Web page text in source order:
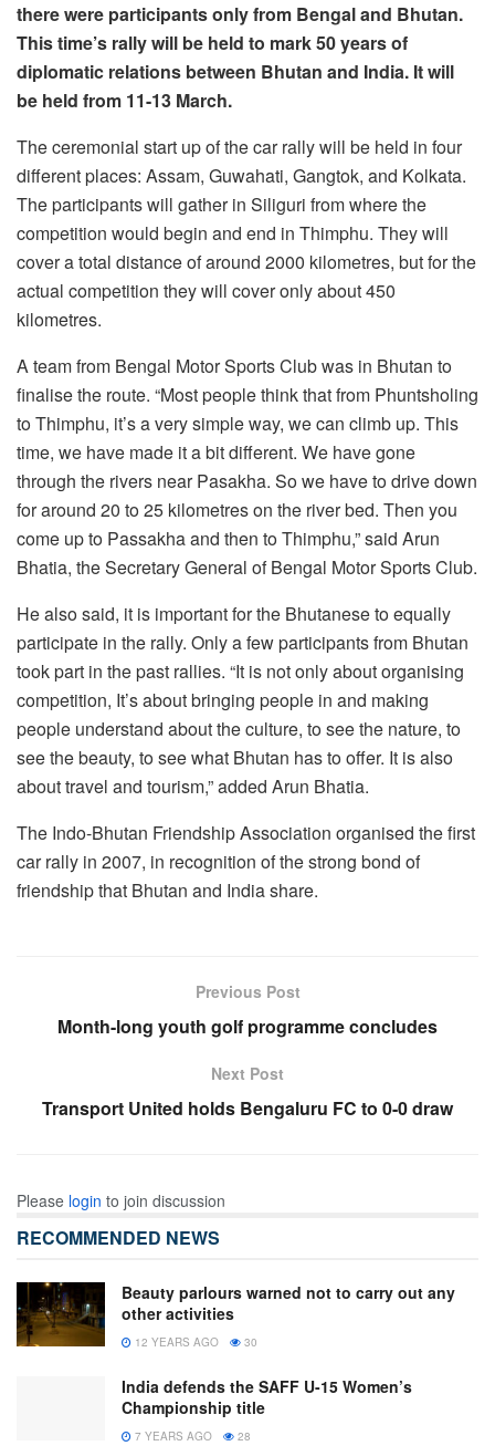
there were participants only from Bengal and Bhutan.
This time’s rally will be held to mark 50 years of
diplomatic relations between Bhutan and India. It will
be held from 11-13 March.
The ceremonial start up of the car rally will be held in four
different places: Assam, Guwahati, Gangtok, and Kolkata.
The participants will gather in Siliguri from where the
competition would begin and end in Thimphu. They will
cover a total distance of around 2000 kilometres, but for the
actual competition they will cover only about 450
kilometres.
A team from Bengal Motor Sports Club was in Bhutan to
finalise the route. “Most people think that from Phuntsholing
to Thimphu, it’s a very simple way, we can climb up. This
time, we have made it a bit different. We have gone
through the rivers near Pasakha. So we have to drive down
for around 20 to 25 kilometres on the river bed. Then you
come up to Passakha and then to Thimphu,” said Arun
Bhatia, the Secretary General of Bengal Motor Sports Club.
He also said, it is important for the Bhutanese to equally
participate in the rally. Only a few participants from Bhutan
took part in the past rallies. “It is not only about organising
competition, It’s about bringing people in and making
people understand about the culture, to see the nature, to
see the beauty, to see what Bhutan has to offer. It is also
about travel and tourism,” added Arun Bhatia.
The Indo-Bhutan Friendship Association organised the first
car rally in 2007, in recognition of the strong bond of
friendship that Bhutan and India share.
Previous Post
Month-long youth golf programme concludes
Next Post
Transport United holds Bengaluru FC to 0-0 draw
Please login to join discussion
RECOMMENDED NEWS
Beauty parlours warned not to carry out any
other activities
12 YEARS AGO 30
India defends the SAFF U-15 Women’s
Championship title
7 YEARS AGO 28